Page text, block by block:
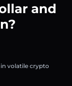
and
in volatile crypto